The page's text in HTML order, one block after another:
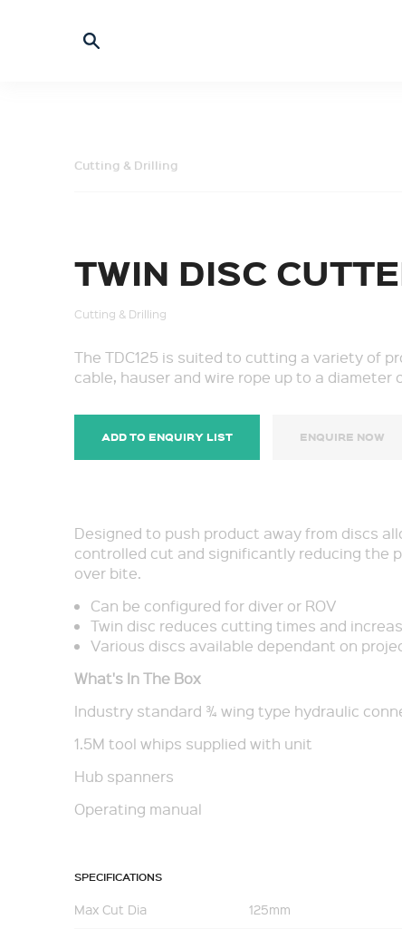
Cutting & Drilling
TWIN DISC
Cutting & Drilling
The TDC125 is suited to cutting a variety of
cable, hauser and wire rope up to a diameter
ADD TO ENQUIRY LIST ENQUIRE NOW
Designed to push product away from discs
controlled cut and significantly reducing the
over bite.
Can be configured for diver or ROV
Twin disc reduces cutting times and
Various discs available dependant on
What's In The Box
Industry standard ¾ wing type hydraulic
1.5M tool whips supplied with unit
Hub spanners
Operating manual
SPECIFICATIONS
Max Cut Dia 125mm